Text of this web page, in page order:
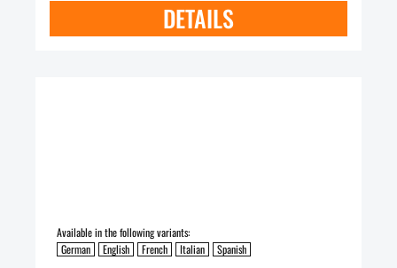
DETAILS
Available in the following variants:
German
English French Italian Spanish